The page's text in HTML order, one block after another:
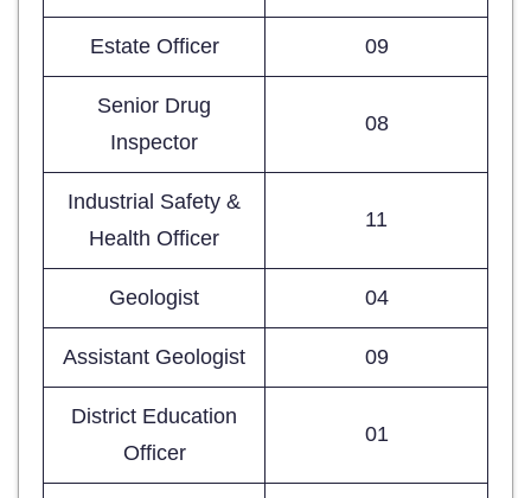
Estate Officer 09
Senior Drug
Inspector
08
Industrial Safety &
Health Officer
11
Geologist 04
Assistant Geologist 09
District Education
Officer
01